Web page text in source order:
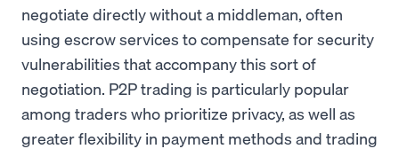
negotiate directly without a middleman, often
using escrow services to compensate for security
vulnerabilities that accompany this sort of
negotiation. P2P trading is particularly popular
among traders who prioritize privacy, as well as
greater flexibility in payment methods and trading